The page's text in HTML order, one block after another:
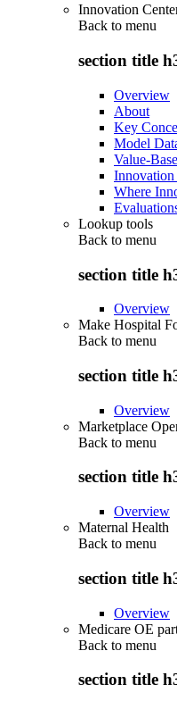
Innovation
Back to menu
section title
Overview
About
Key
Model
Value-
Where
Lookup tools
Back to menu
section title
Overview
Make Hospital
Back to menu
section title
Overview
Marketplace
Back to menu
section title
Overview
Maternal Health
Back to menu
section title
Overview
Medicare OE
Back to menu
section title